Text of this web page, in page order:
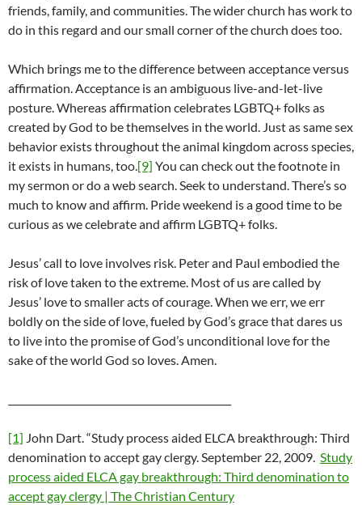
friends, family, and communities. The wider church has work to
do in this regard and our small corner of the church does too.
Which brings me to the difference between acceptance versus
affirmation. Acceptance is an ambiguous live-and-let-live
posture. Whereas affirmation celebrates LGBTQ+ folks as
created by God to be themselves in the world. Just as same sex
behavior exists throughout the animal kingdom across species,
it exists in humans, too.[9] You can check out the footnote in
my sermon or do a web search. Seek to understand. There’s so
much to know and affirm. Pride weekend is a good time to be
curious as we celebrate and affirm LGBTQ+ folks.
Jesus’ call to love involves risk. Peter and Paul embodied the
risk of love taken to the extreme. Most of us are called by
Jesus’ love to smaller acts of courage. When we err, we err
boldly on the side of love, fueled by God’s grace that dares us
to live into the promise of God’s unconditional love for the
sake of the world God so loves. Amen.
[1] John Dart. “Study process aided ELCA breakthrough: Third
denomination to accept gay clergy. September 22, 2009. Study
process aided ELCA gay breakthrough: Third denomination to
accept gay clergy | The Christian Century